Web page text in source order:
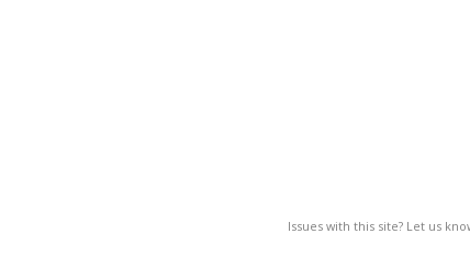
Issues with this site? Let us